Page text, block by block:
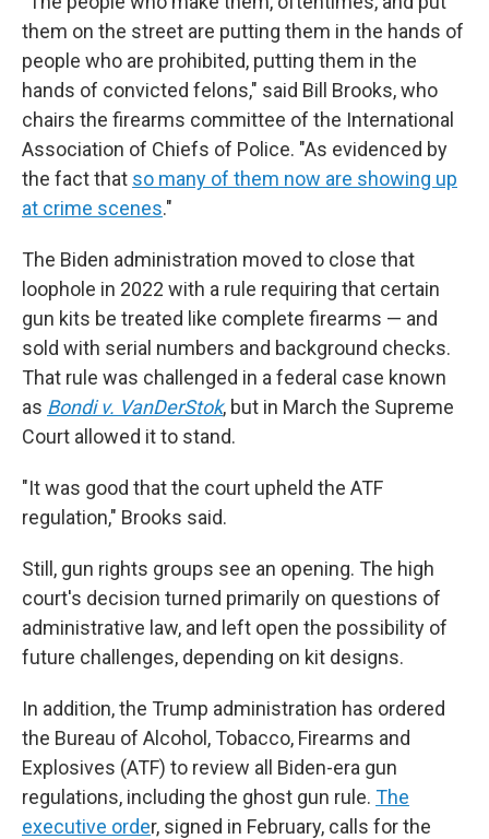
them on the street are putting them in the hands of
people who are prohibited, putting them in the
hands of convicted felons," said Bill Brooks, who
chairs the firearms committee of the International
Association of Chiefs of Police. "As evidenced by
the fact that so many of them now are showing up
at crime scenes."
The Biden administration moved to close that
loophole in 2022 with a rule requiring that certain
gun kits be treated like complete firearms — and
sold with serial numbers and background checks.
That rule was challenged in a federal case known
as Bondi v. VanDerStok, but in March the Supreme
Court allowed it to stand.
"It was good that the court upheld the ATF
regulation," Brooks said.
Still, gun rights groups see an opening. The high
court's decision turned primarily on questions of
administrative law, and left open the possibility of
future challenges, depending on kit designs.
In addition, the Trump administration has ordered
the Bureau of Alcohol, Tobacco, Firearms and
Explosives (ATF) to review all Biden-era gun
regulations, including the ghost gun rule. The
executive order, signed in February, calls for the